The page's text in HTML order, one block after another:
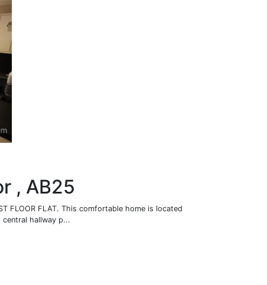
, AB25
FLOOR FLAT. This comfortable home is located
hallway p...